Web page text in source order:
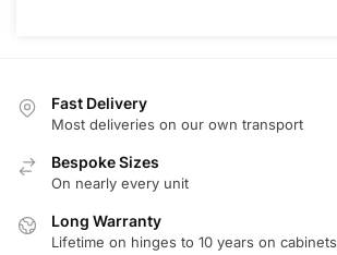
Fast Delivery
Most deliveries on our own transport
Bespoke Sizes
On nearly every unit
Long Warranty
Lifetime on hinges to 10 years on cabinets